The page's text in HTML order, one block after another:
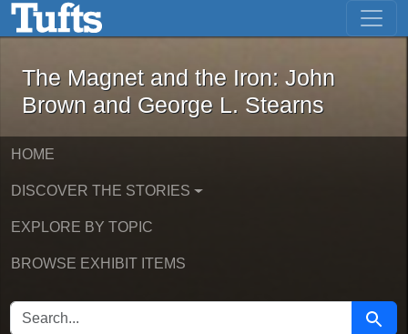
Skip to main content Skip to first result
The Magnet and the Iron: John
The Magnet and the Iron: John
Brown and George L. Stearns
HOME
DISCOVER THE STORIES
EXPLORE BY TOPIC
BROWSE EXHIBIT ITEMS
SEARCH FOR Search